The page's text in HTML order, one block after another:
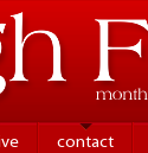
contact